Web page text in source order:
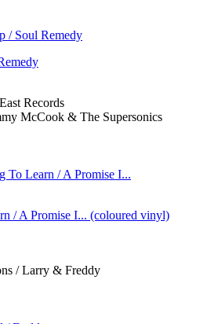
Records
McCook & The Supersonics
/ A Promise I... (coloured vinyl)
/ Larry & Freddy